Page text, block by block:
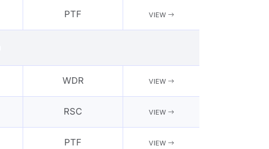
PTF VIEW
WDR VIEW
RSC VIEW
PTF VIEW